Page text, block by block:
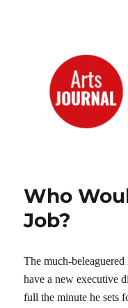
Who
Job?
The much-
have a new executive
full the minute he sets